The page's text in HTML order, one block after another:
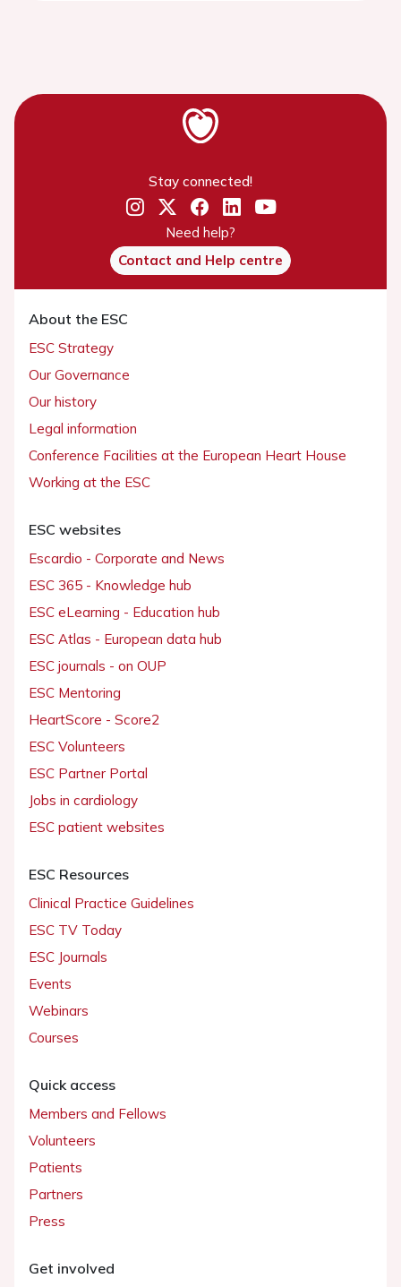
Stay connected!
Need help?
Contact and Help centre
About the ESC
ESC Strategy
Our Governance
Our history
Legal information
Conference Facilities at the European Heart House
Working at the ESC
ESC websites
Escardio - Corporate and News
ESC 365 - Knowledge hub
ESC eLearning - Education hub
ESC Atlas - European data hub
ESC journals - on OUP
ESC Mentoring
HeartScore - Score2
ESC Volunteers
ESC Partner Portal
Jobs in cardiology
ESC patient websites
ESC Resources
Clinical Practice Guidelines
ESC TV Today
ESC Journals
Events
Webinars
Courses
Quick access
Members and Fellows
Volunteers
Patients
Partners
Press
Get involved